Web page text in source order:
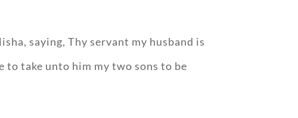
saying, Thy servant my husband is
take unto him my two sons to be